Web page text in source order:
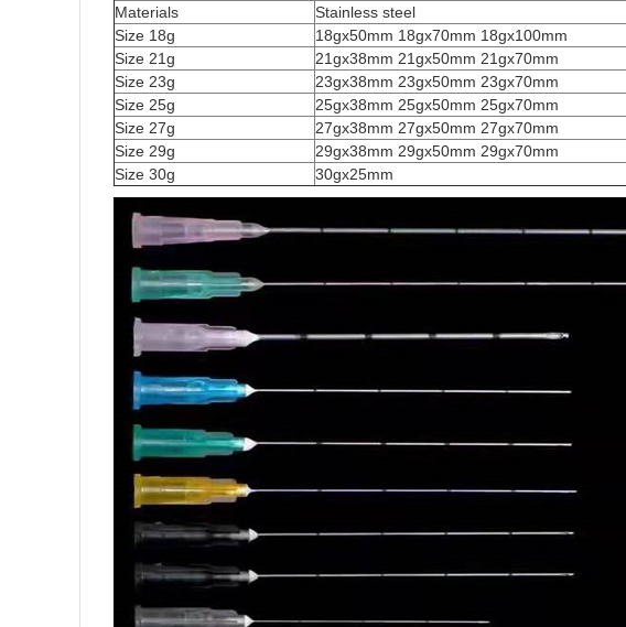
Materials
Stainless steel
Size 18g
18gx50mm 18gx70mm 18gx100mm
Size 21g
21gx38mm 21gx50mm 21gx70mm
Size 23g
23gx38mm 23gx50mm 23gx70mm
Size 25g
25gx38mm 25gx50mm 25gx70mm
Size 27g
27gx38mm 27gx50mm 27gx70mm
Size 29g
29gx38mm 29gx50mm 29gx70mm
Size 30g
30gx25mm